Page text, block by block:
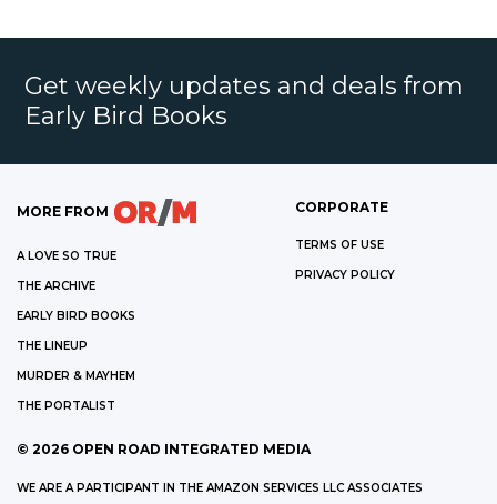
Get weekly updates and deals from
Early Bird Books
MORE FROM
A LOVE SO TRUE
THE ARCHIVE
EARLY BIRD BOOKS
THE LINEUP
MURDER & MAYHEM
THE PORTALIST
CORPORATE
TERMS OF USE
PRIVACY POLICY
© 2026 OPEN ROAD INTEGRATED MEDIA
WE ARE A PARTICIPANT IN THE AMAZON SERVICES LLC ASSOCIATES